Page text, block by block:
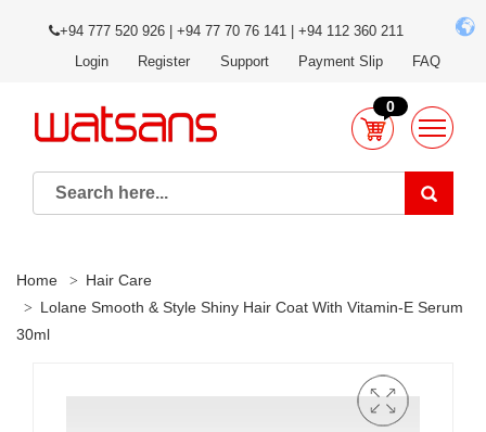
+94 777 520 926 | +94 77 70 76 141 | +94 112 360 211
Login
Register Support Payment Slip FAQ
0
Home
Hair Care
Lolane Smooth & Style Shiny Hair Coat With Vitamin-E Serum
30ml